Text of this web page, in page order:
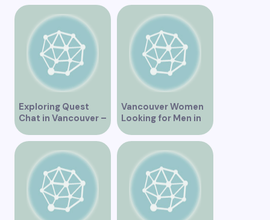
Exploring Quest
Chat in Vancouver –
A Comprehensive
Overview
Vancouver Women
Looking for Men in
Their Area